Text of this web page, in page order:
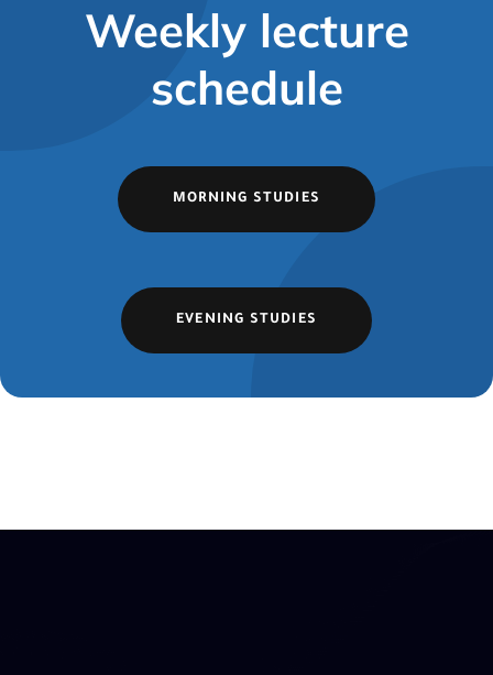
Weekly lecture
schedule
MORNING STUDIES
EVENING STUDIES